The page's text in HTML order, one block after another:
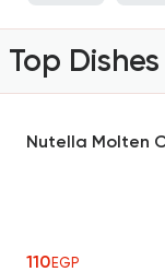
Top Dishes
Nutella Molten
110EGP